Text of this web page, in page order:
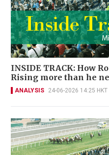
INSIDE TRACK: How
Rising more than he
ANALYSIS 24-06-2026 14:25 HKT